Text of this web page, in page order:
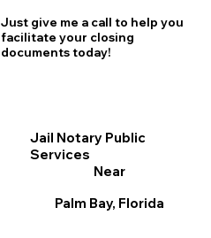
Just give me a call to help you
facilitate your closing
documents today!
Jail Notary Public
Services
Near
Palm Bay, Florida